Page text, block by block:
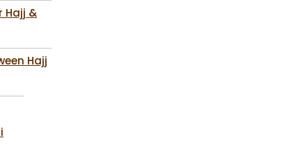
Hajj &
Hajj